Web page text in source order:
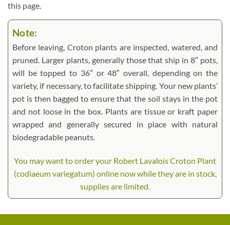
this page.
Note:
Before leaving, Croton plants are inspected, watered, and
pruned. Larger plants, generally those that ship in 8″ pots,
will be topped to 36″ or 48″ overall, depending on the
variety, if necessary, to facilitate shipping. Your new plants’
pot is then bagged to ensure that the soil stays in the pot
and not loose in the box. Plants are tissue or kraft paper
wrapped and generally secured in place with natural
biodegradable peanuts.
You may want to order your Robert Lavalois Croton Plant
(codiaeum variegatum) online now while they are in stock,
supplies are limited.